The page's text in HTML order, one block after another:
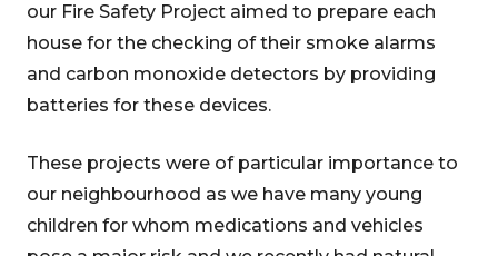
our Fire Safety Project aimed to prepare each
house for the checking of their smoke alarms
and carbon monoxide detectors by providing
batteries for these devices.
These projects were of particular importance to
our neighbourhood as we have many young
children for whom medications and vehicles